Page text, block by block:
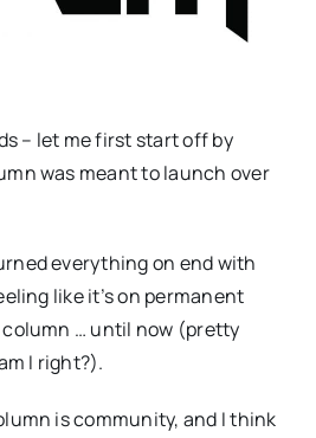
– let me first start off by
was meant to launch over
everything on end with
like it’s on permanent
… until now (pretty
I right?).
is community, and I think